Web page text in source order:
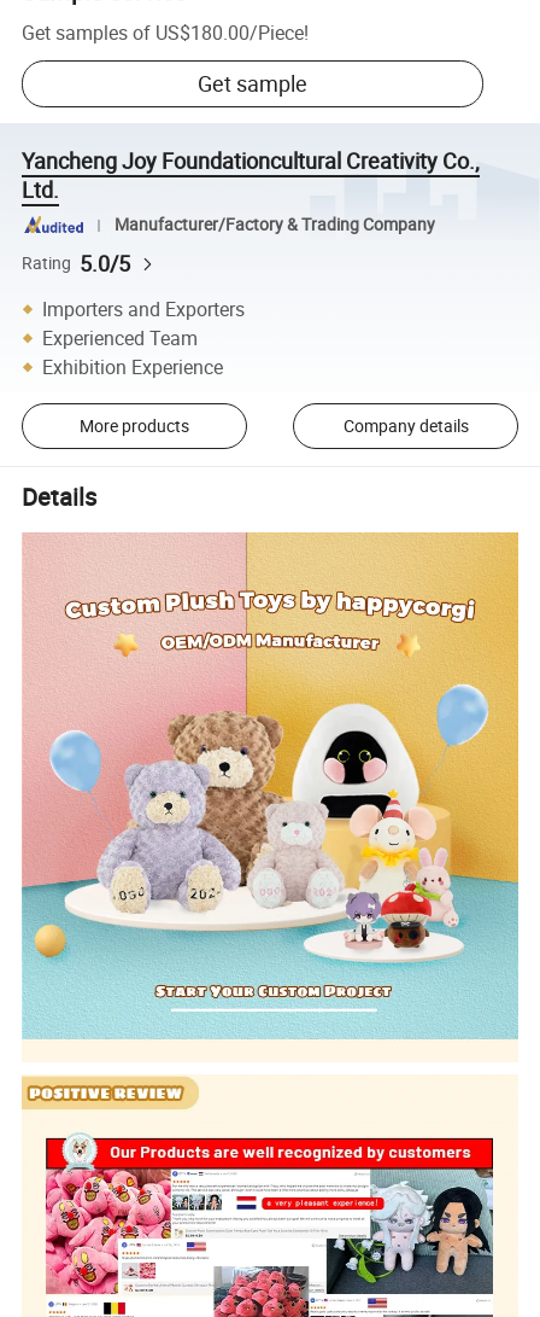
Get samples of US$180.00/Piece!
Get sample
Yancheng Joy Foundationcultural Creativity Co.,
Ltd.
Manufacturer/Factory & Trading Company
Rating 5.0/5
Importers and Exporters
Experienced Team
Exhibition Experience
More products Company details
Details